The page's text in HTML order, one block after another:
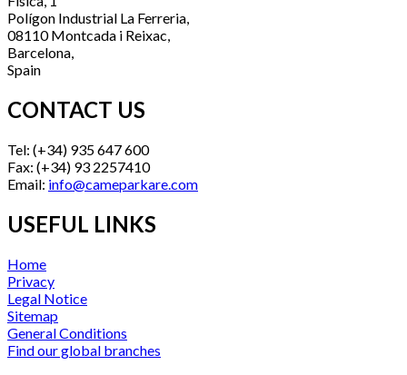
Polígon Industrial La Ferreria,
08110 Montcada i Reixac,
Barcelona,
Spain
CONTACT US
Tel: (+34) 935 647 600
Fax: (+34) 93 2257410
Email: info@cameparkare.com
USEFUL LINKS
Home
Privacy
Legal Notice
Sitemap
General Conditions
Find our global branches